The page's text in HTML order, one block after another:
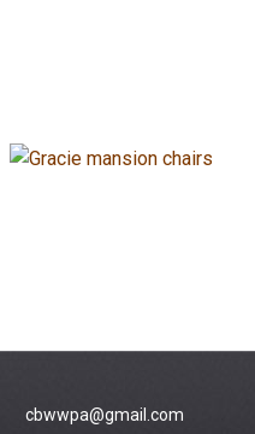
| cbwwpa@gmail.com